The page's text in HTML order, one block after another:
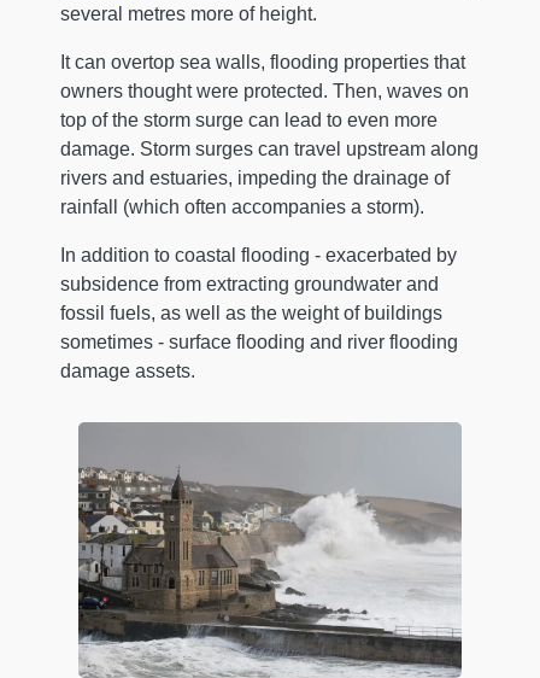
several metres more of height.
It can overtop sea walls, flooding properties that
owners thought were protected. Then, waves on
top of the storm surge can lead to even more
damage. Storm surges can travel upstream along
rivers and estuaries, impeding the drainage of
rainfall (which often accompanies a storm).
In addition to coastal flooding - exacerbated by
subsidence from extracting groundwater and
fossil fuels, as well as the weight of buildings
sometimes - surface flooding and river flooding
damage assets.